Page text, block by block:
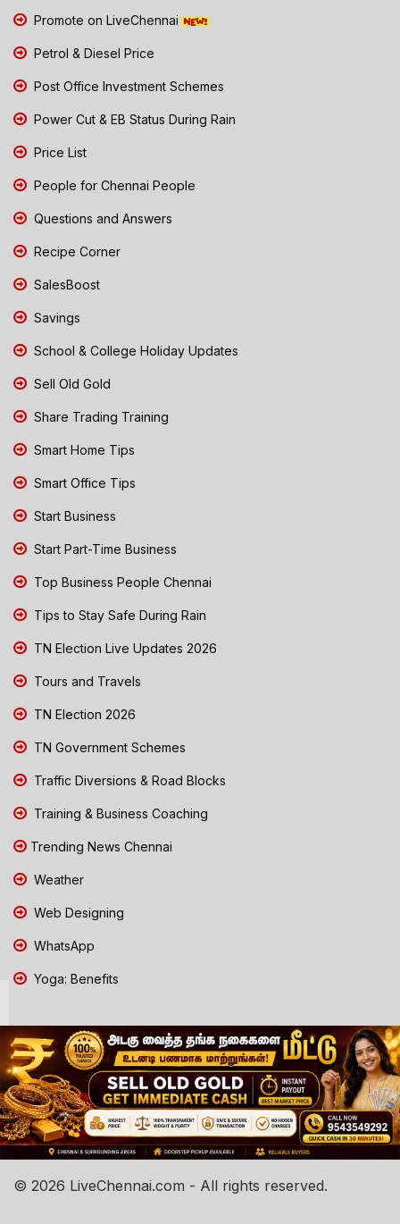
Promote on LiveChennai
Petrol & Diesel Price
Post Office Investment Schemes
Power Cut & EB Status During Rain
Price List
People for Chennai People
Questions and Answers
Recipe Corner
SalesBoost
Savings
School & College Holiday Updates
Sell Old Gold
Share Trading Training
Smart Home Tips
Smart Office Tips
Start Business
Start Part-Time Business
Top Business People Chennai
Tips to Stay Safe During Rain
TN Election Live Updates 2026
Tours and Travels
TN Election 2026
TN Government Schemes
Traffic Diversions & Road Blocks
Training & Business Coaching
Trending News Chennai
Weather
Web Designing
WhatsApp
Yoga: Benefits
© 2026 LiveChennai.com - All rights reserved.